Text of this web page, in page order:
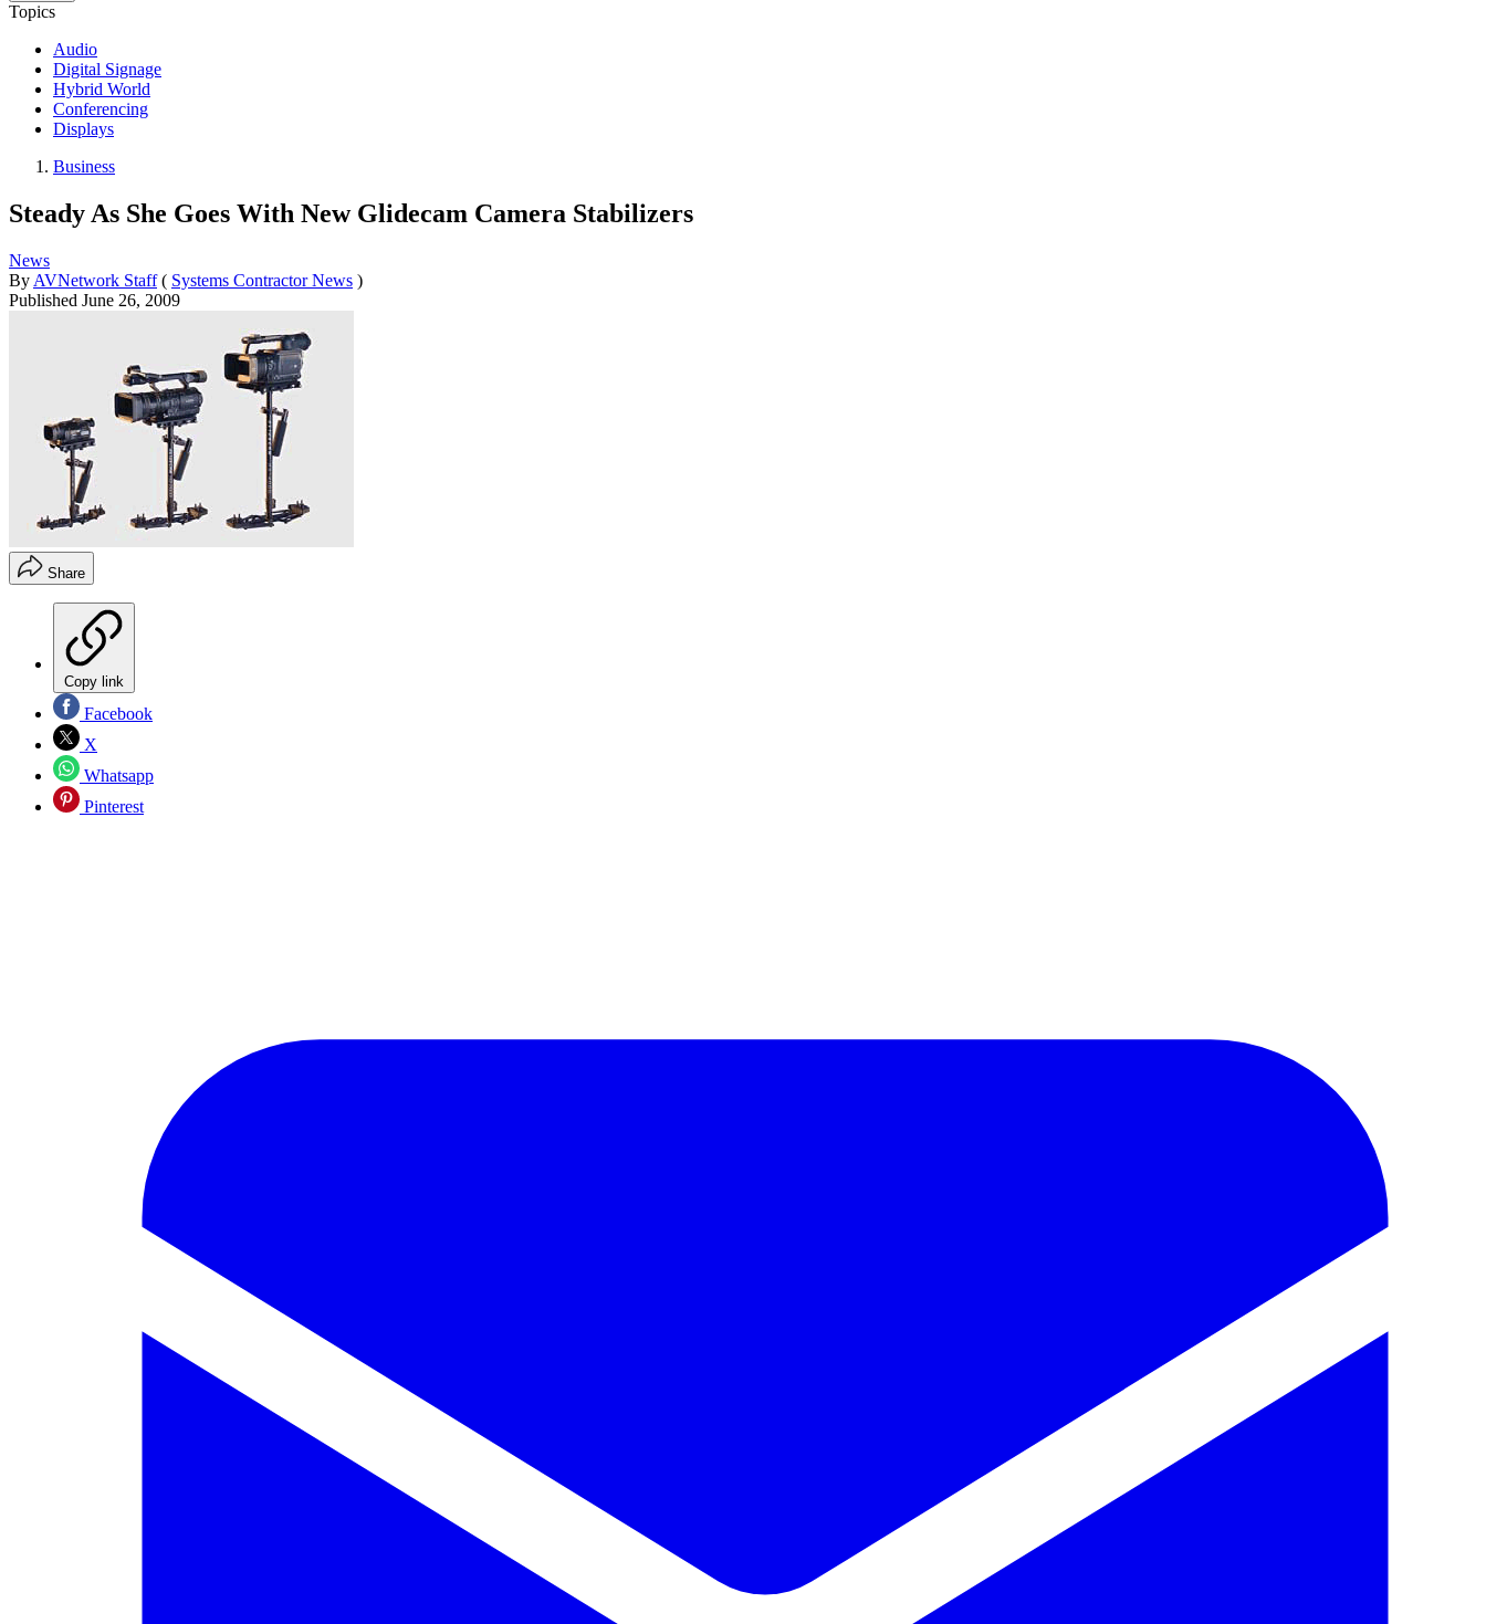
Topics
Audio
Digital Signage
Hybrid World
Conferencing
Displays
Business
Steady As She Goes With New Glidecam Camera Stabilizers
News
By AVNetwork Staff ( Systems Contractor News )
Published June 26, 2009
Share
Copy link
Facebook
X
Whatsapp
Pinterest